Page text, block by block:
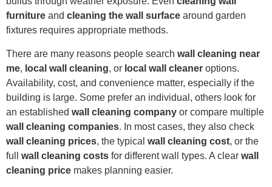
furniture and cleaning the wall surface around garden
fixtures requires appropriate methods.
There are many reasons people search wall cleaning near
me, local wall cleaning, or local wall cleaner options.
Availability, cost, and convenience matter, especially if the
building is large. Some prefer an individual, others look for
an established wall cleaning company or compare multiple
wall cleaning companies. In most cases, they also check
wall cleaning prices, the typical wall cleaning cost, or the
full wall cleaning costs for different wall types. A clear wall
cleaning price makes planning easier.